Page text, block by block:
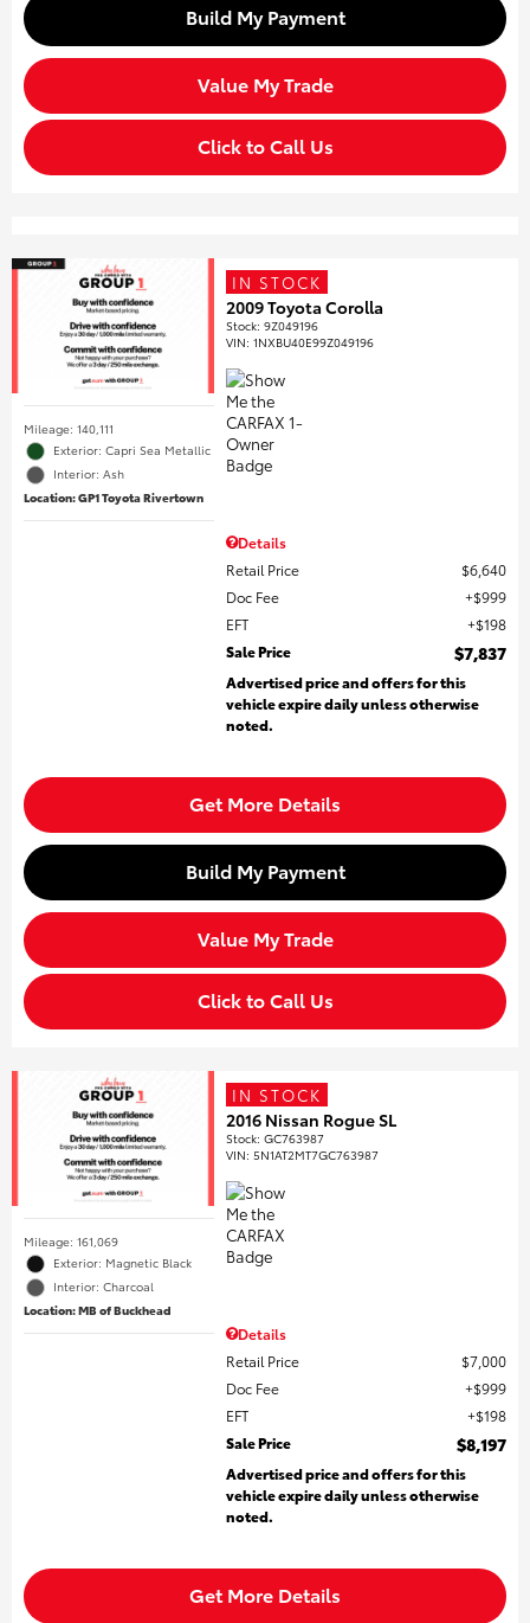
Build My Payment
Value My Trade
Click to Call Us
Mileage: 140,111
Exterior: Capri Sea Metallic
Interior: Ash
Location: GP1 Toyota Rivertown
IN STOCK
2009 Toyota Corolla
Stock:9Z049196
VIN:1NXBU40E99Z049196
Details
Retail Price
$6,640
Doc Fee
$999
EFT
$198
Sale Price
$7,837
Advertised price and offers for this
vehicle expire daily unless otherwise
noted.
Get More Details
Build My Payment
Value My Trade
Click to Call Us
Mileage: 161,069
Exterior: Magnetic Black
Interior: Charcoal
Location: MB of Buckhead
IN STOCK
2016 Nissan Rogue SL
Stock:GC763987
VIN:5N1AT2MT7GC763987
Details
Retail Price
$7,000
Doc Fee
$999
EFT
$198
Sale Price
$8,197
Advertised price and offers for this
vehicle expire daily unless otherwise
noted.
Get More Details